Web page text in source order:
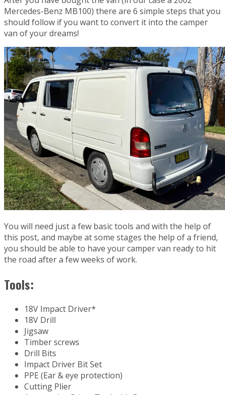
Mercedes-Benz MB100) there are 6 simple steps that you
should follow if you want to convert it into the camper
van of your dreams!
You will need just a few basic tools and with the help of
this post, and maybe at some stages the help of a friend,
you should be able to have your camper van ready to hit
the road after a few weeks of work.
Tools:
18V Impact Driver*
18V Drill
Jigsaw
Timber screws
Drill Bits
Impact Driver Bit Set
PPE (Ear & eye protection)
Cutting Plier